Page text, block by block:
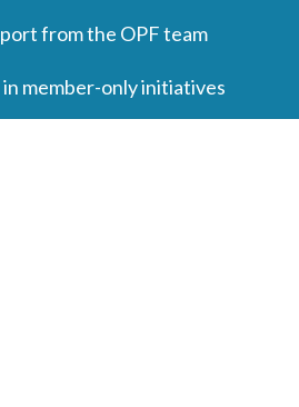
from the OPF team
in member-only initiatives